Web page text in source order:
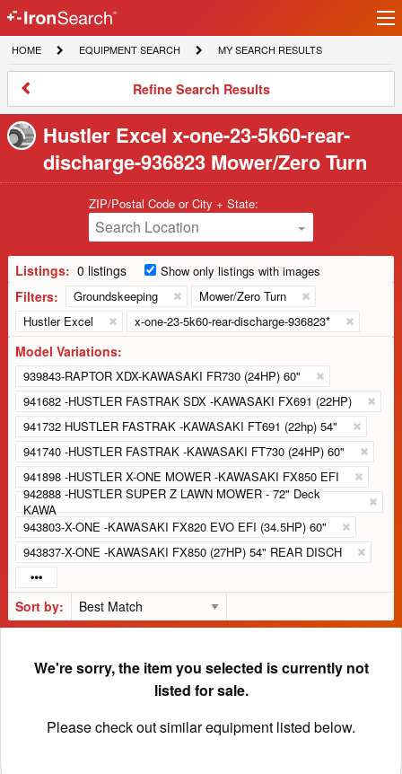
IronSearch
Logo
HOME
HOME
EQUIPMENT
SEARCH
EQUIPMENT SEARCH
MY
SEARCH
MY SEARCH RESULTS
Refine
Results
Refine Search Results
Hustler Excel x-one-23-5k60-rear-
discharge-936823 Mower/Zero Turn
ZIP/Postal Code or City + State:
Search Location
Listings: 0 listings Show only listings with images
Filters: Groundskeeping
Mower/Zero Turn
Hustler Excel
x-one-23-5k60-rear-discharge-936823*
Model Variations:
939843-RAPTOR XDX-KAWASAKI FR730 (24HP) 60"
941682 -HUSTLER FASTRAK SDX -KAWASAKI FX691 (22HP)
941732 HUSTLER FASTRAK -KAWASAKI FT691 (22hp) 54"
941740 -HUSTLER FASTRAK -KAWASAKI FT730 (24HP) 60"
941898 -HUSTLER X-ONE MOWER -KAWASAKI FX850 EFI
942888 -HUSTLER SUPER Z LAWN MOWER - 72" Deck
KAWA
943803-X-ONE -KAWASAKI FX820 EVO EFI (34.5HP) 60"
943837-X-ONE -KAWASAKI FX850 (27HP) 54" REAR DISCH
Sort by:
We're sorry, the item you selected is currently not
listed for sale.
Please check out similar equipment listed below.